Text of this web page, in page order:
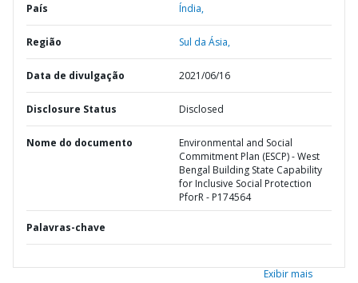
País Índia,
Região Sul da Ásia,
Data de divulgação 2021/06/16
Disclosure Status Disclosed
Nome do documento
Environmental and Social
Commitment Plan (ESCP) - West
Bengal Building State Capability
for Inclusive Social Protection
PforR - P174564
Palavras-chave
Exibir mais